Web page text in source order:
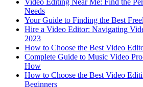
Video Editing Near Me: Find the
Needs
Your Guide to Finding the Best
Hire a Video Editor: Navigating
2023
How to Choose the Best Video
Complete Guide to Music Video
How
How to Choose the Best Video
Beginners